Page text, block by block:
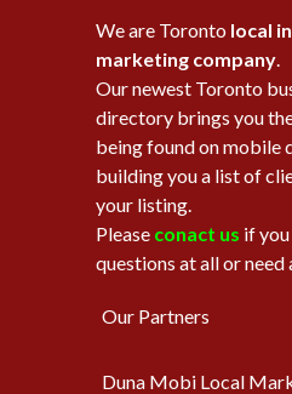
We are Toronto local
marketing company.
Our newest Toronto
directory brings you
being found on mobile
building you a list of
your listing.
Please conact us if you
questions at all or need
Our Partners
Duna Mobi Local